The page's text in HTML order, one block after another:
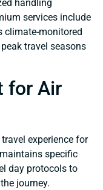
handling
services include
climate-monitored
travel seasons
for Air
experience for
specific
day protocols to
journey.